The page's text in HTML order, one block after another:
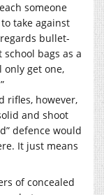
someone
take against
bullet-
bags as a
only get one,
rifles, however,
and shoot
defence would
It just means
of concealed